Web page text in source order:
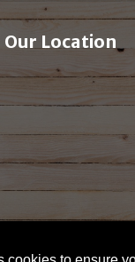
Our Location